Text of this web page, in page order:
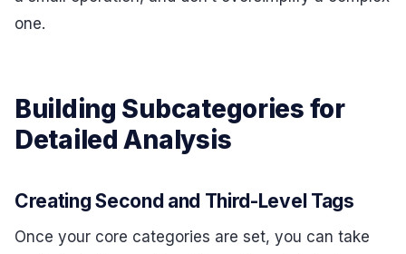
one.
Building Subcategories for
Detailed Analysis
Creating Second and Third-Level Tags
Once your core categories are set, you can take